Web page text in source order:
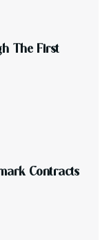
H THE FIRST
ARK CONTRACTS